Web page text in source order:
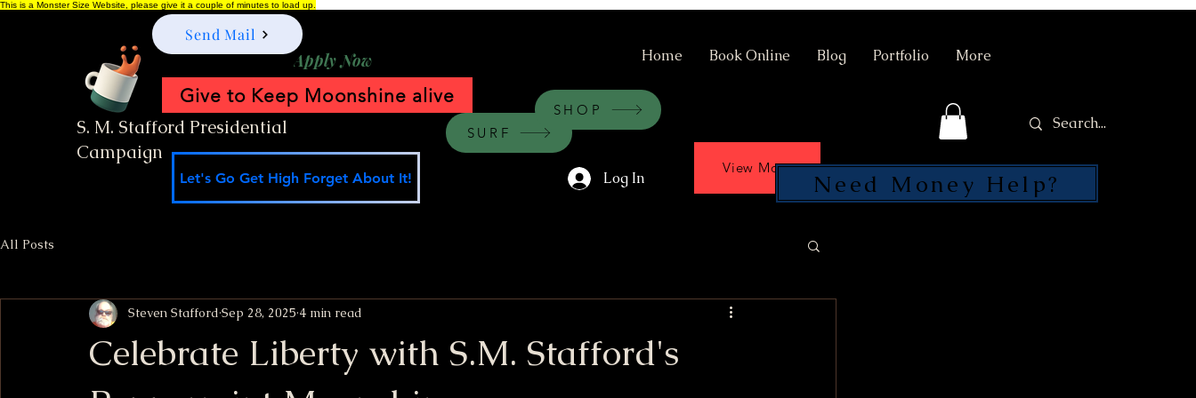
This is a Monster Size Website, please give it a couple of minutes to load up.
Apply Now Home Book Online Blog Portfolio More
S. M. Stafford Presidential
Campaign
Let's Go Get High Forget About It!
SURF
Log In
View More
Send Mail
SEND
Need Money Help?
Give to Keep Moonshine alive
SHOP
All Posts
Celebrate Liberty with S.M. Stafford's
Steven Stafford Sep 28, 2025 4 min read